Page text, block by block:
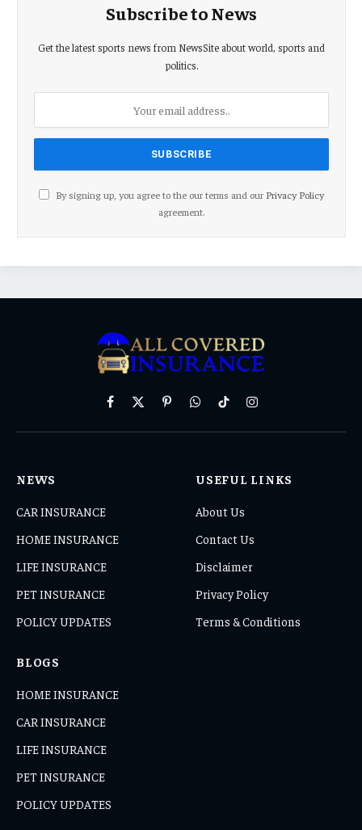
Subscribe to News
Get the latest sports news from NewsSite about world, sports and
politics.
By signing up, you agree to the our terms and our Privacy Policy
agreement.
Facebook
X
PinterestWhatsAppTikTokInstagram
NEWS
CAR INSURANCE
HOME INSURANCE
LIFE INSURANCE
PET INSURANCE
POLICY UPDATES
USEFUL LINKS
About Us
Contact Us
Disclaimer
Privacy Policy
Terms & Conditions
BLOGS
HOME INSURANCE
CAR INSURANCE
LIFE INSURANCE
PET INSURANCE
POLICY UPDATES